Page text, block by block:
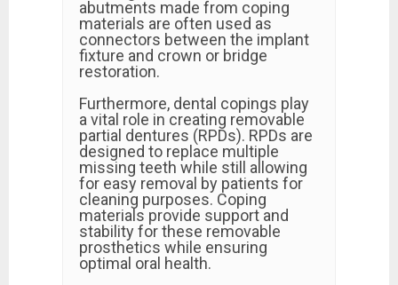
abutments made from coping
materials are often used as
connectors between the implant
fixture and crown or bridge
restoration.
Furthermore, dental copings play
a vital role in creating removable
partial dentures (RPDs). RPDs are
designed to replace multiple
missing teeth while still allowing
for easy removal by patients for
cleaning purposes. Coping
materials provide support and
stability for these removable
prosthetics while ensuring
optimal oral health.